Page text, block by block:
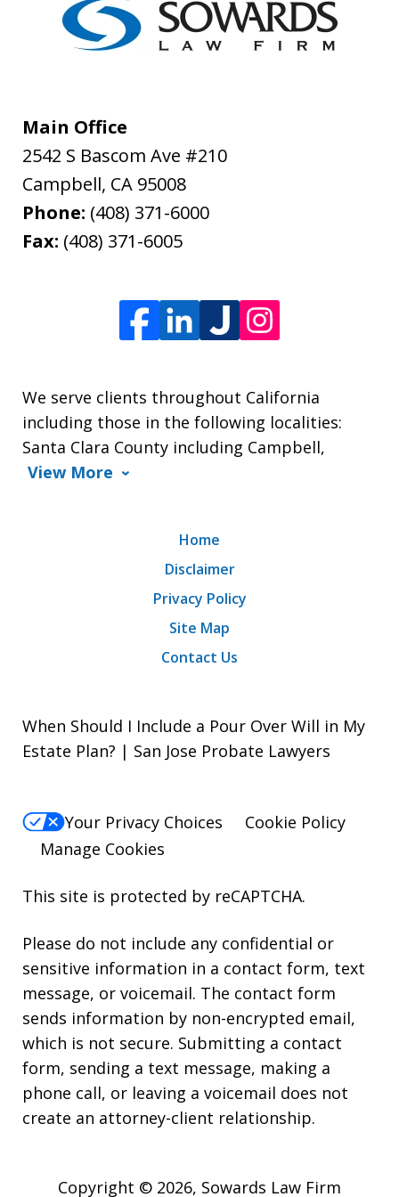
Main Office
2542 S Bascom Ave #210
Campbell, CA 95008
Phone: (408) 371-6000
Fax: (408) 371-6005
We serve clients throughout California
including those in the following localities:
Santa Clara County including Campbell,
View More
Home
Disclaimer
Privacy Policy
Site Map
Contact Us
When Should I Include a Pour Over Will in My
Estate Plan? | San Jose Probate Lawyers
Your Privacy Choices
Cookie Policy
Manage Cookies
This site is protected by reCAPTCHA.
Please do not include any confidential or
sensitive information in a contact form, text
message, or voicemail. The contact form
sends information by non-encrypted email,
which is not secure. Submitting a contact
form, sending a text message, making a
phone call, or leaving a voicemail does not
create an attorney-client relationship.
Copyright © 2026, Sowards Law Firm